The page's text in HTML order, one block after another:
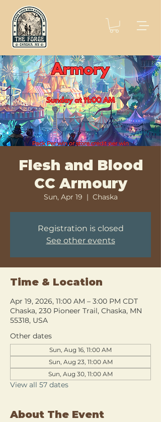
Flesh and Blood
CC Armoury
Sun, Apr 19
  |
Chaska
Registration is closed
See other events
Time & Location
Apr 19, 2026, 11:00 AM – 3:00 PM CDT
Chaska, 230 Pioneer Trail, Chaska, MN
55318, USA
Other dates
Sun, Aug 16, 11:00 AM
Sun, Aug 23, 11:00 AM
Sun, Aug 30, 11:00 AM
View all 57 dates
About The Event